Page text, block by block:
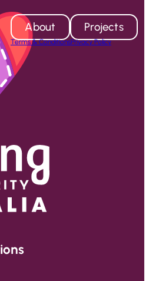
About Projects
Terms & ConditionsPrivacy Policy